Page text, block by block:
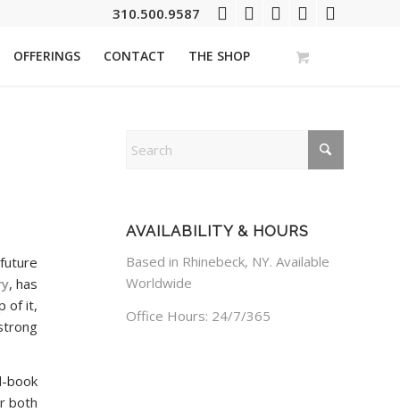
310.500.9587
OFFERINGS CONTACT THE SHOP
, has
of it,
book
both
AVAILABILITY & HOURS
Based in Rhinebeck, NY. Available
Worldwide
Office Hours: 24/7/365